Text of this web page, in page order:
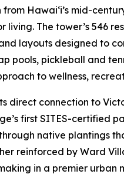
Hawai‘i’s mid-
living. The tower’s 546
layouts designed to
pools, pickleball and
to wellness,
direct connection to
first SITES-certified
native plantings
reinforced by Ward
in a premier urban